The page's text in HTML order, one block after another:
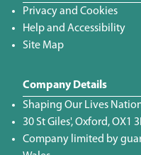
Privacy and Cookies
Help and Accessibility
Site Map
Company Details
Shaping Our Lives
30 St Giles', Oxford, OX1
Company limited by